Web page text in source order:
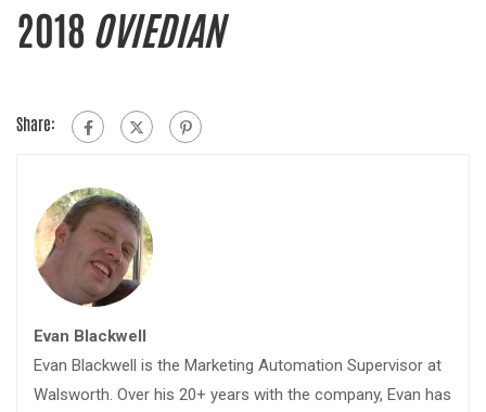
2018 OVIEDIAN
Share:
Evan Blackwell
Evan Blackwell is the Marketing Automation Supervisor at
Walsworth. Over his 20+ years with the company, Evan has